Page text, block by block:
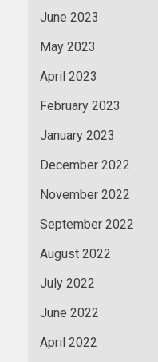
June 2023
May 2023
April 2023
February 2023
January 2023
December 2022
November 2022
September 2022
August 2022
July 2022
June 2022
April 2022